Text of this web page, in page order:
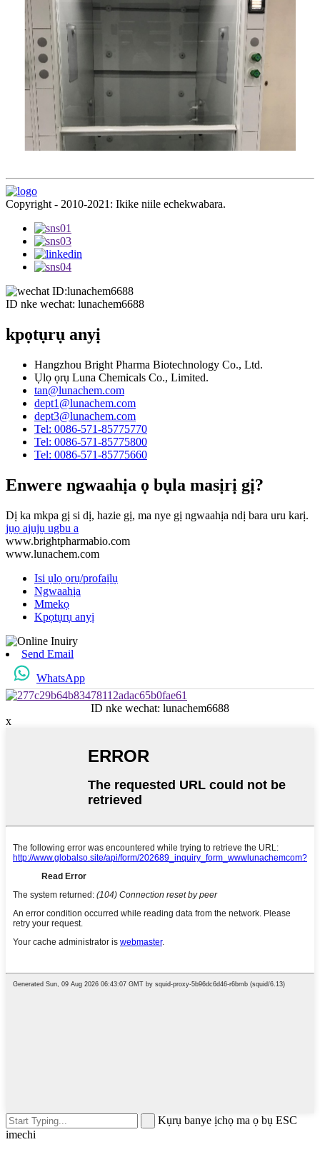
Copyright - 2010-2021: Ikike niile echekwabara.
ID nke wechat: lunachem6688
kpọtụrụ anyị
Hangzhou Bright Pharma Biotechnology Co., Ltd.
Ụlọ ọrụ Luna Chemicals Co., Limited.
tan@lunachem.com
dept1@lunachem.com
dept3@lunachem.com
Tel: 0086-571-85775770
Tel: 0086-571-85775800
Tel: 0086-571-85775660
Enwere ngwaahịa ọ bụla masịrị gị?
Dị ka mkpa gị si dị, hazie gị, ma nye gị ngwaahịa ndị bara uru karị.
jụọ ajụjụ ugbu a
www.brightpharmabio.com
www.lunachem.com
Isi ụlọ ọrụ/profaịlụ
Ngwaahịa
Mmekọ
Kpọtụrụ anyị
Send Email
WhatsApp
ID nke wechat: lunachem6688
x
Kụrụ banye ịchọ ma ọ bụ ESC
imechi